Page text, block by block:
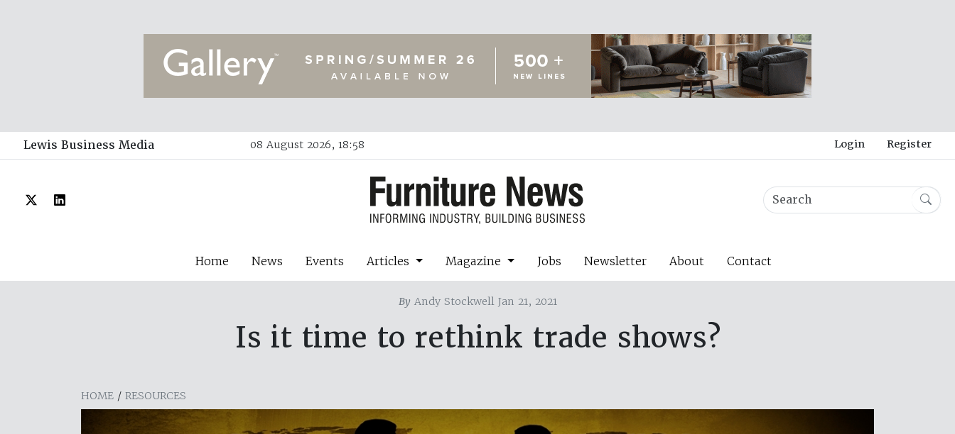
Lewis Business Media 08 August 2026, 18:58 Login Register
Home News Events Articles Magazine Jobs Newsletter About Contact
ByAndy Stockwell Jan 21, 2021
Is it time to rethink trade shows?
HOME / RESOURCES